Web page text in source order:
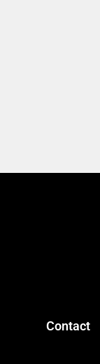
Contact